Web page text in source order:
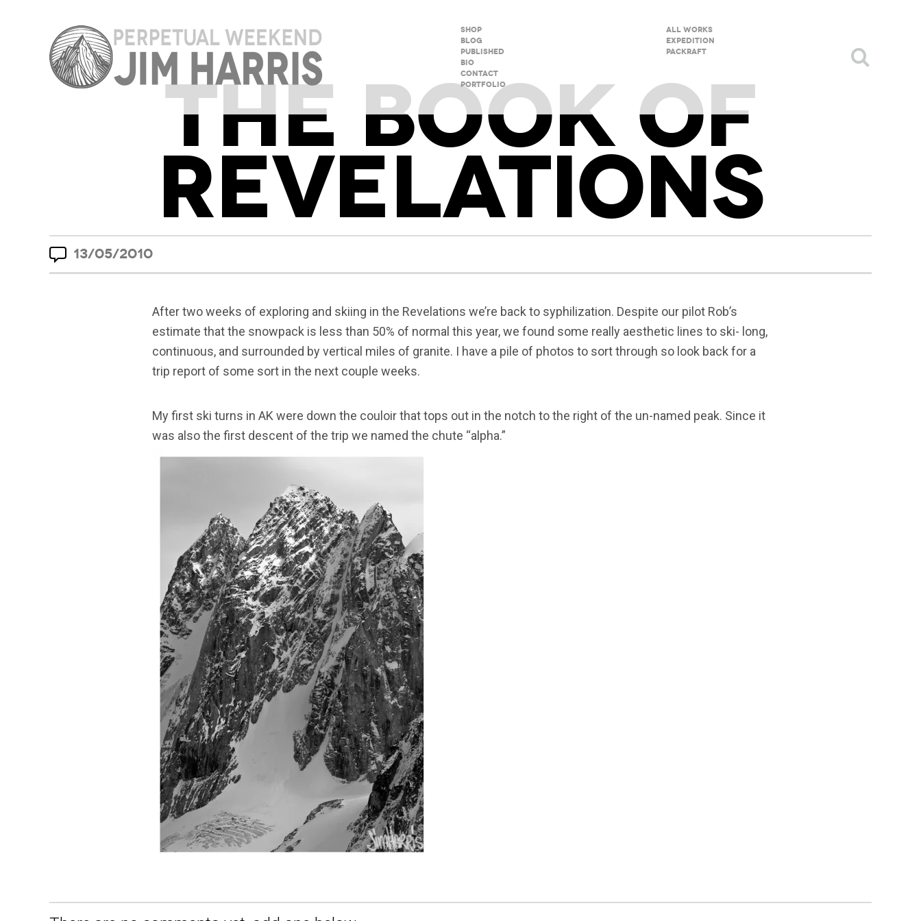
SHOP
BLOG
PUBLISHED
BIO
CONTACT
PORTFOLIO
All Works
Expedition
packraft
THE BOOK OF
REVELATIONS
13/05/2010
After two weeks of exploring and skiing in the Revelations we’re back to syphilization. Despite our pilot Rob’s
estimate that the snowpack is less than 50% of normal this year, we found some really aesthetic lines to ski- long,
continuous, and surrounded by vertical miles of granite. I have a pile of photos to sort through so look back for a
trip report of some sort in the next couple weeks.
My first ski turns in AK were down the couloir that tops out in the notch to the right of the un-named peak. Since it
was also the first descent of the trip we named the chute “alpha.”